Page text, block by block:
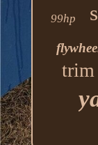
99hp
trim